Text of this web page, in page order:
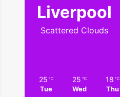
Liverpool
Scattered Clouds
25 ℃
Tue
25 ℃
Wed
18 ℃
Thu